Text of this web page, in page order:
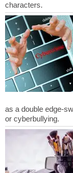
as a double edge-